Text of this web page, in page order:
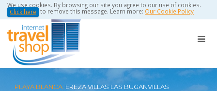
We use cookies. By browsing our site you agree to our use of cookies.
Click here to remove this message. Learn more: Our Cookie Policy
PLAYA BLANCA: EREZA VILLAS LAS BUGANVILLAS